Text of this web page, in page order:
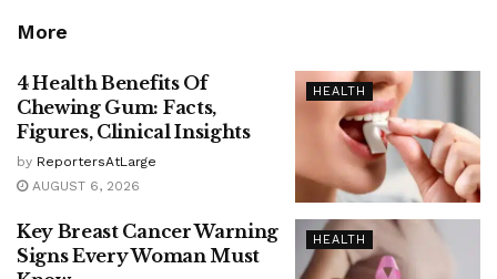
More
HEALTH
4 Health Benefits Of
Chewing Gum: Facts,
Figures, Clinical Insights
by ReportersAtLarge
AUGUST 6, 2026
HEALTH
Key Breast Cancer Warning
Signs Every Woman Must